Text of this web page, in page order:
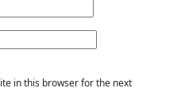
in this browser for the next